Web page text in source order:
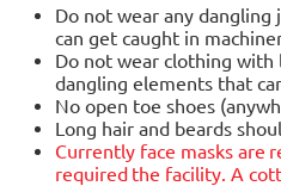
Do not wear any
can get caught in
Do not wear clothing with
dangling elements that
No open toe shoes
Long hair and beards
Currently face masks are
required the facility. A